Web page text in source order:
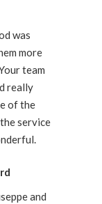
was
more
team
really
of the
service
and